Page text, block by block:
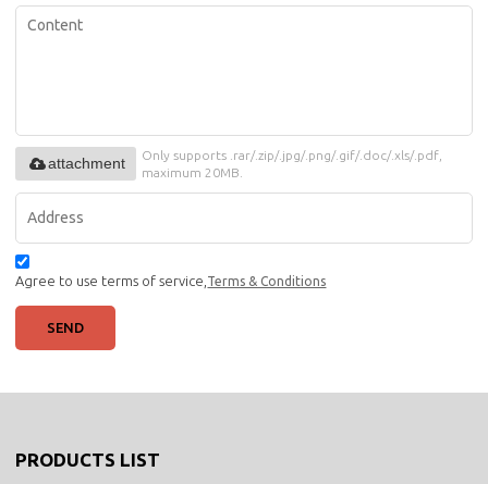
Only supports .rar/.zip/.jpg/.png/.gif/.doc/.xls/.pdf,
maximum 20MB.
attachment
Agree to use terms of service, Terms & Conditions
SEND
PRODUCTS LIST